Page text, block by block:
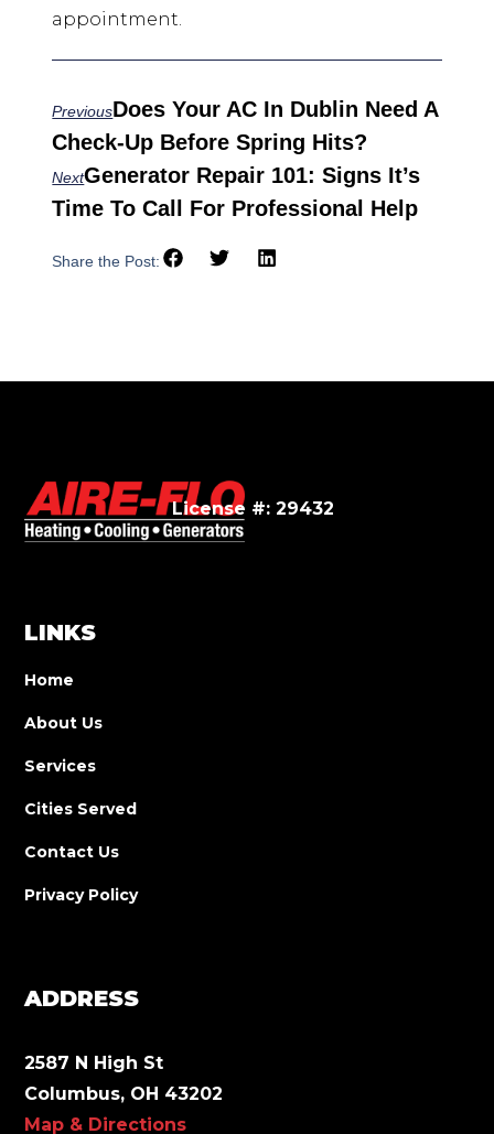
appointment.
PreviousDoes Your AC In Dublin Need A
Check-Up Before Spring Hits?
NextGenerator Repair 101: Signs It’s
Time To Call For Professional Help
Share the Post:
License #: 29432
ADDRESS
2587 N High St
Columbus, OH 43202
Map & Directions
LINKS
Home
About Us
Services
Cities Served
Contact Us
Privacy Policy